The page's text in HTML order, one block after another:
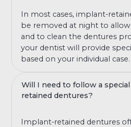
In most cases, implant-
be removed at night to
and to clean the dentures
your dentist will provide
based on your individual case.
Will I need to follow a
retained dentures?
Implant-retained dentures